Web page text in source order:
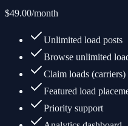
$49.00/month
Unlimited load posts
Browse unlimited
Claim loads (carriers)
Featured load
Priority support